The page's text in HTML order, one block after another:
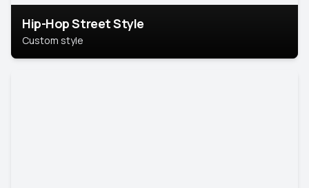
Hip-Hop Street Style
Custom style